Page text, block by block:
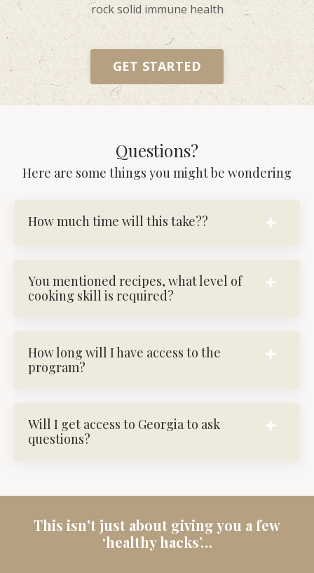
rock solid immune health
GET STARTED
Questions?
Here are some things you might be wondering
How much time will this take??
You mentioned recipes, what level of
cooking skill is required?
How long will I have access to the
program?
Will I get access to Georgia to ask
questions?
This isn't just about giving you a few
‘healthy hacks’…